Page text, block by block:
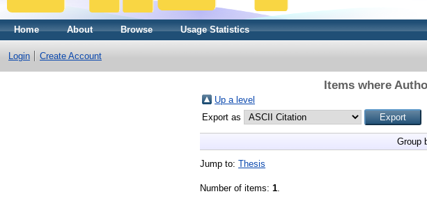
Home About Browse Usage Statistics
Login Create Account
Items where
Up a level
Export as
Group
Jump to: Thesis
Number of items: 1.